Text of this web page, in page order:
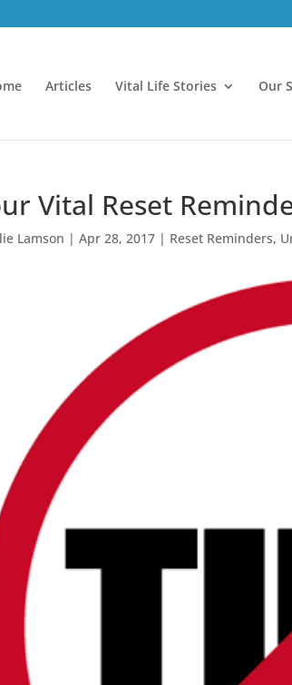
Articles Vital Life Stories Our
Vital Reset
Lamson |Apr 28, 2017 | Reset Reminders,